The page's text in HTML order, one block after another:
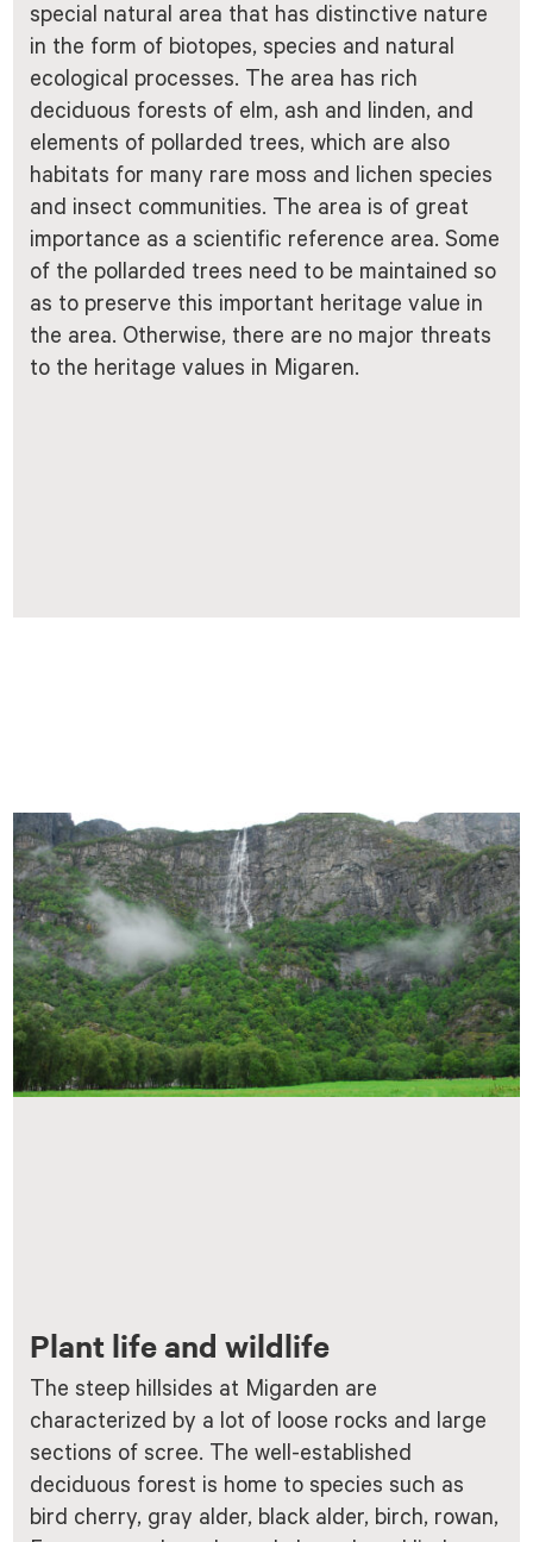
special natural area that has distinctive nature
in the form of biotopes, species and natural
ecological processes. The area has rich
deciduous forests of elm, ash and linden, and
elements of pollarded trees, which are also
habitats for many rare moss and lichen species
and insect communities. The area is of great
importance as a scientific reference area. Some
of the pollarded trees need to be maintained so
as to preserve this important heritage value in
the area. Otherwise, there are no major threats
to the heritage values in Migaren.
Plant life and wildlife
The steep hillsides at Migarden are
characterized by a lot of loose rocks and large
sections of scree. The well-established
deciduous forest is home to species such as
bird cherry, gray alder, black alder, birch, rowan,